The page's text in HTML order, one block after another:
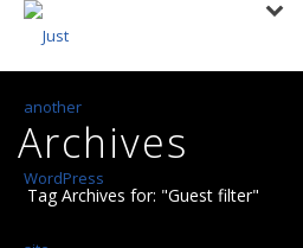
Archives
Tag Archives for: "Guest filter"